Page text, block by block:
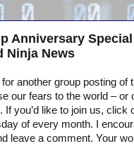
Anniversary
Ninja News
for another group posting of
our fears to the world – or
If you’d like to join us,
of every month. I
leave a comment. Your